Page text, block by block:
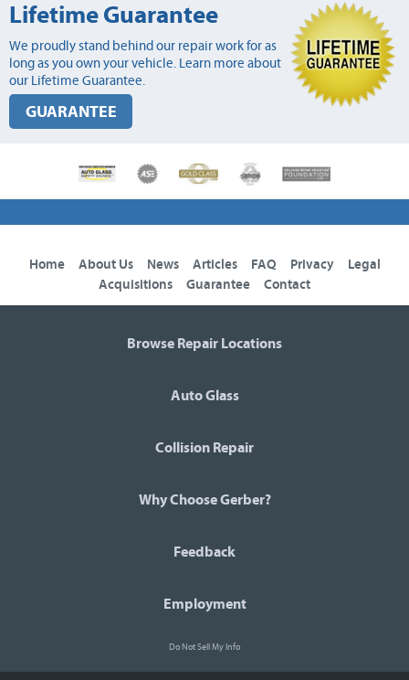
Lifetime Guarantee
We proudly stand behind our repair work for as
long as you own your vehicle. Learn more about
our Lifetime Guarantee.
GUARANTEE
Home About Us News Articles FAQ Privacy
Legal
Acquisitions
Guarantee Contact
Browse Repair Locations
Auto Glass
Collision Repair
Why Choose Gerber?
Feedback
Employment
Do Not Sell My Info